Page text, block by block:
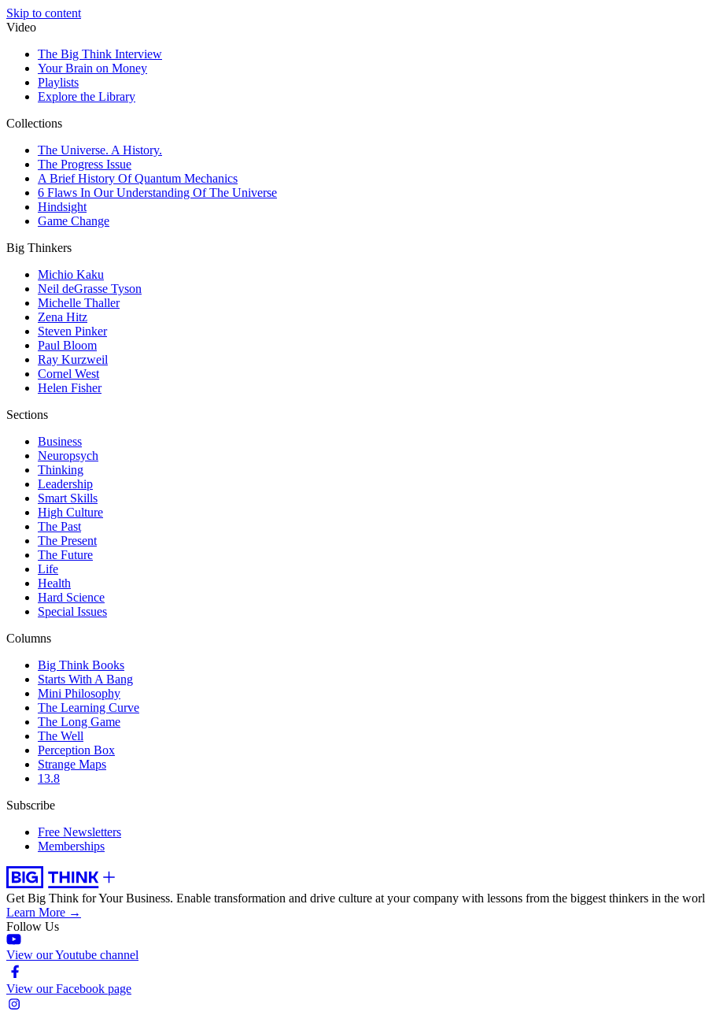
Skip to content
Video
The Big Think Interview
Your Brain on Money
Playlists
Explore the Library
Collections
The Universe. A History.
The Progress Issue
A Brief History Of Quantum Mechanics
6 Flaws In Our Understanding Of The Universe
Hindsight
Game Change
Big Thinkers
Michio Kaku
Neil deGrasse Tyson
Michelle Thaller
Zena Hitz
Steven Pinker
Paul Bloom
Ray Kurzweil
Cornel West
Helen Fisher
Sections
Business
Neuropsych
Thinking
Leadership
Smart Skills
High Culture
The Past
The Present
The Future
Life
Health
Hard Science
Special Issues
Columns
Big Think Books
Starts With A Bang
Mini Philosophy
The Learning Curve
The Long Game
The Well
Perception Box
Strange Maps
13.8
Subscribe
Free Newsletters
Memberships
Get Big Think for Your Business. Enable transformation and drive culture at your company with lessons from the biggest thinkers in the
Learn More →
Follow Us
View our Youtube channel
View our Facebook page